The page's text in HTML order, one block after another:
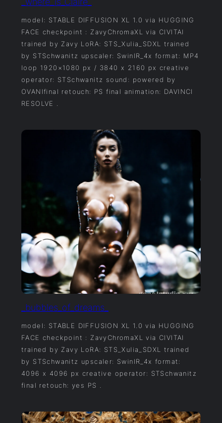
model: STABLE DIFFUSION XL 1.0 via HUGGING
FACE checkpoint : ZavyChromaXL via CIVITAI
trained by Zavy LoRA: STS_Xulia_SDXL trained
by STSchwanitz upscaler: SwinIR_4x format: MP4
loop 1920×1080 px / 3840 x 2160 px creative
operator: STSchwanitz sound: powered by
OVANIfinal retouch: PS final animation: DAVINCI
RESOLVE .
_bubbles_of_dreams_
model: STABLE DIFFUSION XL 1.0 via HUGGING
FACE checkpoint : ZavyChromaXL via CIVITAI
trained by Zavy LoRA: STS_Xulia_SDXL trained
by STSchwanitz upscaler: SwinIR_4x format:
4096 x 4096 px creative operator: STSchwanitz
final retouch: yes PS .